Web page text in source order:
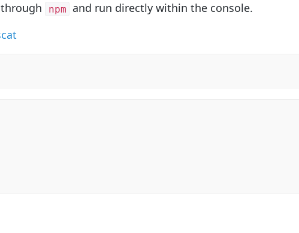
npm and run directly within the console.